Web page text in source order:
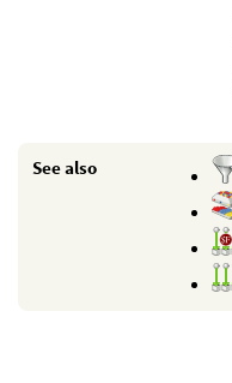
See also